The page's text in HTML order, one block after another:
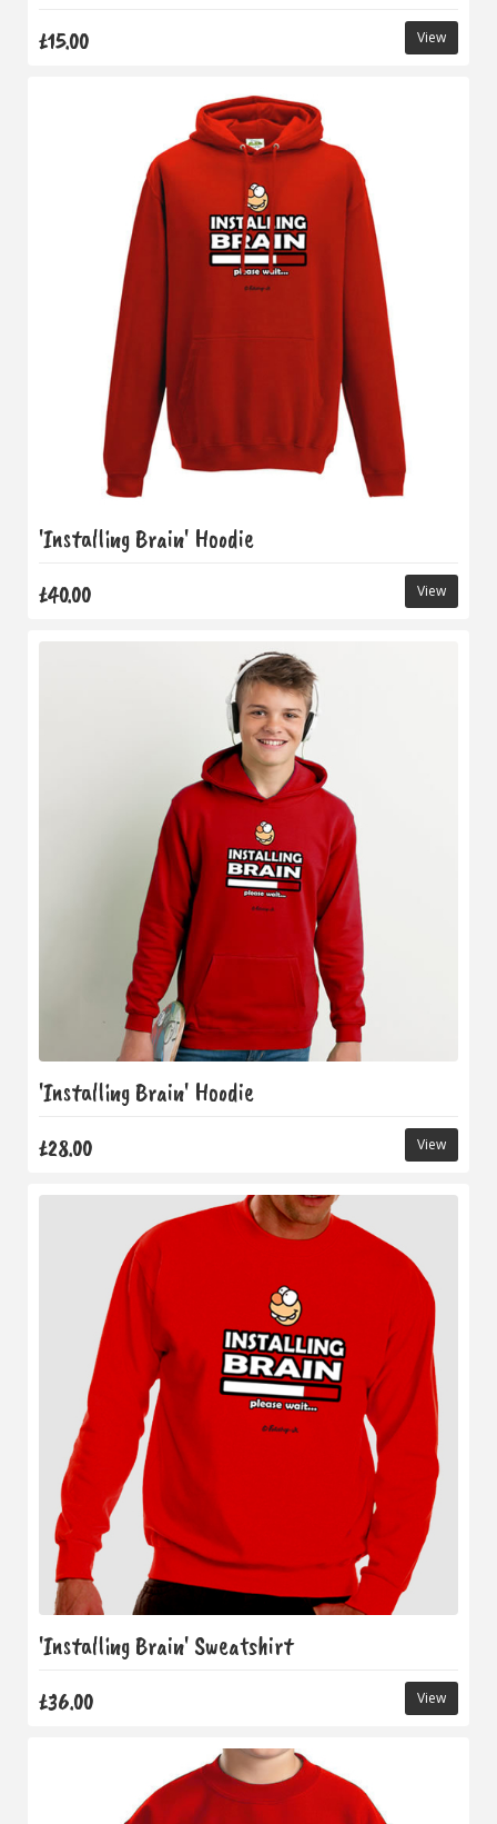
£15.00 View
'Installing Brain' Hoodie
£40.00 View
'Installing Brain' Hoodie
£28.00 View
'Installing Brain' Sweatshirt
£36.00 View